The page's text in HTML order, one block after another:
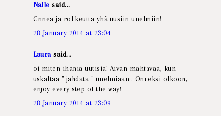
Nalle said...
Onnea ja rohkeutta yhä uusiin unelmiin!
28 January 2014 at 23:04
Laurasaid...
oi miten ihania uutisia! Aivan mahtavaa, kun
uskaltaa " jahdata " unelmiaan.. Onneksi olkoon,
enjoy every step of the way!
28 January 2014 at 23:09